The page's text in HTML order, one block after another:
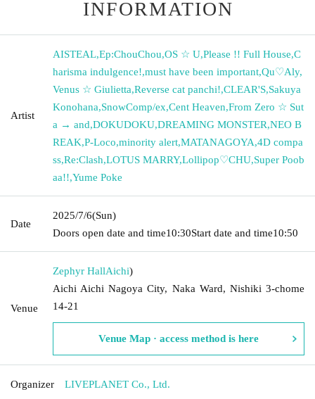
INFORMATION
Artist
AISTEAL,Ep:ChouChou,OS ☆ U,Please !! Full House,C
harisma indulgence!,must have been important,Qu♡Aly,
Venus ☆ Giulietta,Reverse cat panchi!,CLEAR'S,Sakuya
Konohana,SnowComp/ex,Cent Heaven,From Zero ☆ Sut
a → and,DOKUDOKU,DREAMING MONSTER,NEO B
REAK,P-Loco,minority alert,MATANAGOYA,4D compa
ss,Re:Clash,LOTUS MARRY,Lollipop♡CHU,Super Poob
aa!!,Yume Poke
Date
2025/7/6(Sun)
Doors open date and time10:30Start date and time10:50
Venue
Zephyr HallAichi)
Aichi Aichi Nagoya City, Naka Ward, Nishiki 3-chome
14-21
Venue Map · access method is here
Organizer LIVEPLANET Co., Ltd.